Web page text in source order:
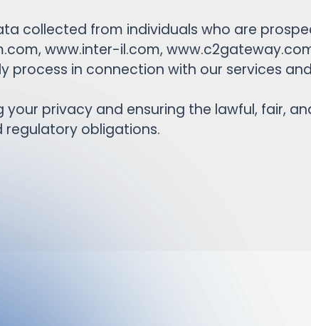
collected from individuals who are
www.inter-il.com,
in connection with our services
privacy and ensuring the lawful, fair,
obligations.